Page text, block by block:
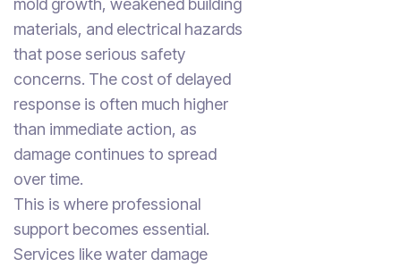
mold growth, weakened building
materials, and electrical hazards
that pose serious safety
concerns. The cost of delayed
response is often much higher
than immediate action, as
damage continues to spread
over time.
This is where professional
support becomes essential.
Services like water damage